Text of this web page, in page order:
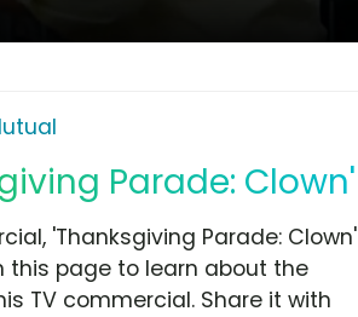
Parade: Clown'
'Thanksgiving Parade: Clown'
this page to learn about the
TV commercial. Share it with